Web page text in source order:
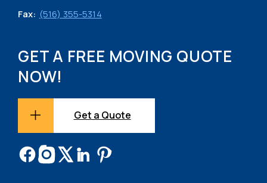
Fax: (516) 355-5314
GET A FREE MOVING QUOTE
NOW!
Get a Quote